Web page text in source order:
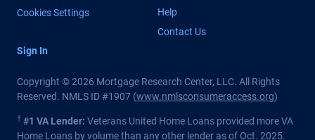
Cookies Settings
Help
Contact Us
Sign In
Copyright © 2026 Mortgage Research Center, LLC. All Rights
Reserved. NMLS ID #1907 (www.nmlsconsumeraccess.org)
† #1 VA Lender: Veterans United Home Loans provided more VA
Home Loans by volume than any other lender as of Oct. 2025.